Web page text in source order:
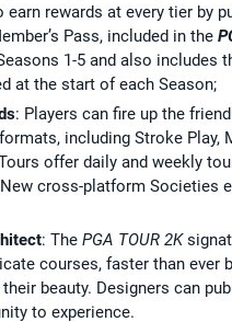
rewards at every tier by
Pass, included in the
1-5 and also includes
at the start of each Season;
: Players can fire up the
including Stroke Play,
offer daily and weekly
cross-platform Societies
: The PGA TOUR 2K
courses, faster than ever
beauty. Designers can
to experience.